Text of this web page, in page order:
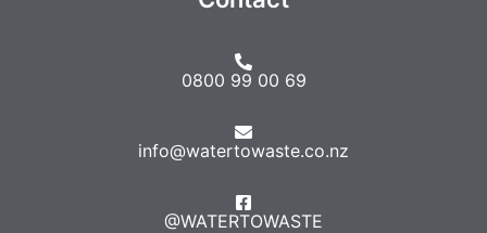
0800 99 00 69
info@watertowaste.co.nz
@WATERTOWASTE​